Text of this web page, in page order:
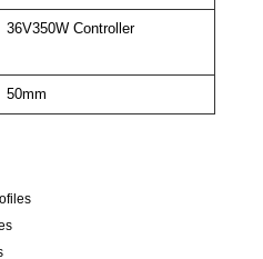
36V350W Controller
50mm